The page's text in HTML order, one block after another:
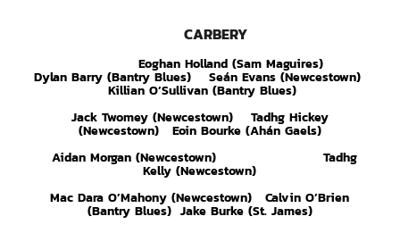
CARBERY
Eoghan Holland (Sam Maguires)
Dylan Barry (Bantry Blues) Seán Evans (Newcestown)
Killian O’Sullivan (Bantry Blues)
Jack Twomey (Newcestown) Tadhg Hickey
(Newcestown) Eoin Bourke (Ahán Gaels)
Aidan Morgan (Newcestown) Tadhg
Kelly (Newcestown)
Mac Dara O’Mahony (Newcestown) Calvin O’Brien
(Bantry Blues) Jake Burke (St. James)